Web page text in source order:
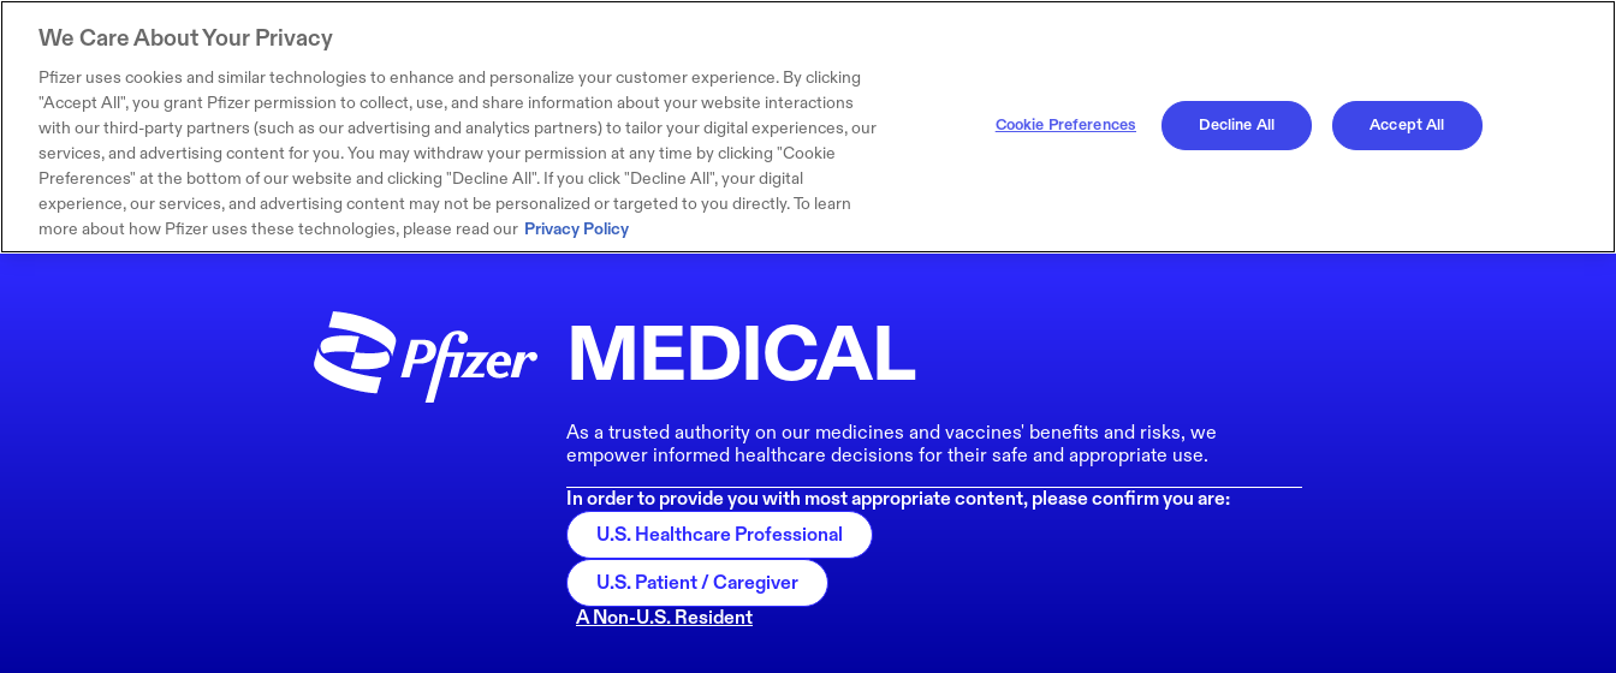
MEDICAL
As a trusted authority on our medicines and vaccines' benefits and risks, we
empower informed healthcare decisions for their safe and appropriate use.
In order to provide you with most appropriate content, please confirm you are:
U.S. Healthcare Professional
U.S. Patient / Caregiver
A Non-U.S. Resident
We Care About Your Privacy
Pfizer uses cookies and similar technologies to enhance and personalize your customer experience. By clicking
"Accept All", you grant Pfizer permission to collect, use, and share information about your website interactions
with our third-party partners (such as our advertising and analytics partners) to tailor your digital experiences, our
services, and advertising content for you. You may withdraw your permission at any time by clicking "Cookie
Preferences" at the bottom of our website and clicking "Decline All". If you click "Decline All", your digital
experience, our services, and advertising content may not be personalized or targeted to you directly. To learn
more about how Pfizer uses these technologies, please read our Privacy Policy
Cookie Preferences Decline All Accept All